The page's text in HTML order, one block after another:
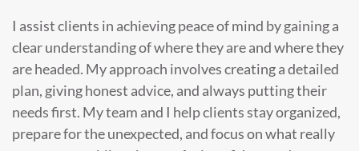
I assist clients in achieving peace of mind by gaining a
clear understanding of where they are and where they
are headed. My approach involves creating a detailed
plan, giving honest advice, and always putting their
needs first. My team and I help clients stay organized,
prepare for the unexpected, and focus on what really